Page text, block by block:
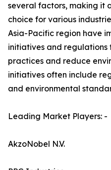
several factors, making it
choice for various
Asia-Pacific region have
initiatives and regulations
practices and reduce
initiatives often include
and environmental
Leading Market Players: -
AkzoNobel N.V.